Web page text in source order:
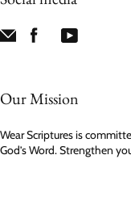
Our Mission
Wear Scriptures is
God’s Word. Strengthen